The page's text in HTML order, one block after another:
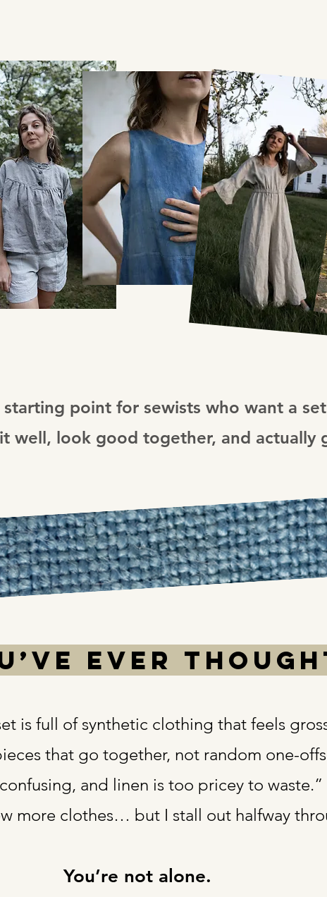
point for sewists who want a
well, look good together, and actually
ever
is full of synthetic clothing that feels
that go together, not random one-
and linen is too pricey to waste.”
more clothes… but I stall out halfway
You’re not alone.